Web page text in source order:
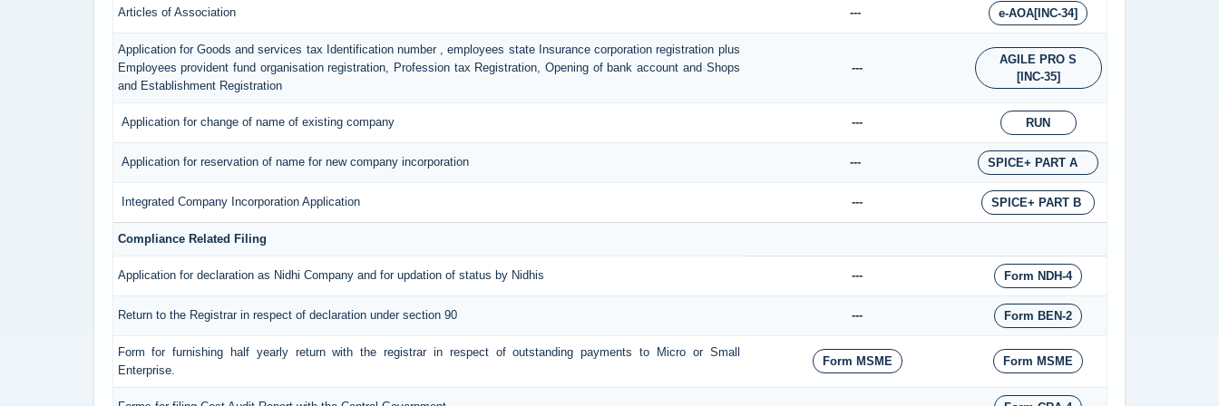
Articles of Association --- e-AOA[INC-34]
Application for Goods and services tax Identification number , employees state Insurance corporation registration plus
Employees provident fund organisation registration, Profession tax Registration, Opening of bank account and Shops
and Establishment Registration
---
AGILE PRO S
[INC-35]
Application for change of name of existing company --- RUN
Application for reservation of name for new company incorporation --- SPICE+ PART A
Integrated Company Incorporation Application --- SPICE+ PART B
Compliance Related Filing
Application for declaration as Nidhi Company and for updation of status by Nidhis --- Form NDH-4
Return to the Registrar in respect of declaration under section 90 --- Form BEN-2
Form for furnishing half yearly return with the registrar in respect of outstanding payments to Micro or Small
Enterprise.
Form MSME Form MSME